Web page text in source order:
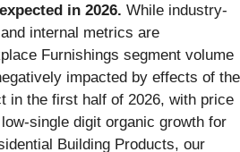
in 2026. While industry-
internal metrics are
Furnishings segment volume
impacted by effects of the
in the first half of 2026, with price
single digit organic growth for
Building Products, our